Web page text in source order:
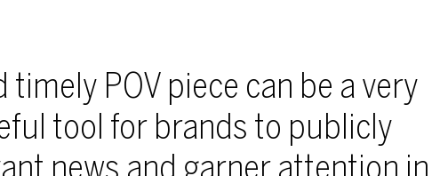
POV piece can be a very
tool for brands to publicly
news and garner attention in